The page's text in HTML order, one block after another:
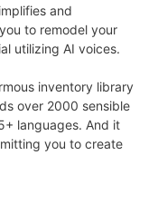
and
to remodel your
utilizing AI voices.
inventory library
over 2000 sensible
languages. And it
you to create